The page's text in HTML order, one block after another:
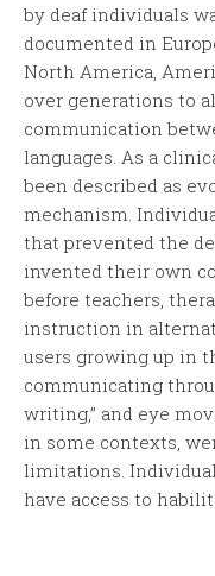
by deaf individuals
documented in
North America,
over generations to
communication
languages. As a
been described as
mechanism.
that prevented the
invented their own
before teachers,
instruction in
users growing up in
communicating
writing,” and eye
in some contexts,
limitations.
have access to